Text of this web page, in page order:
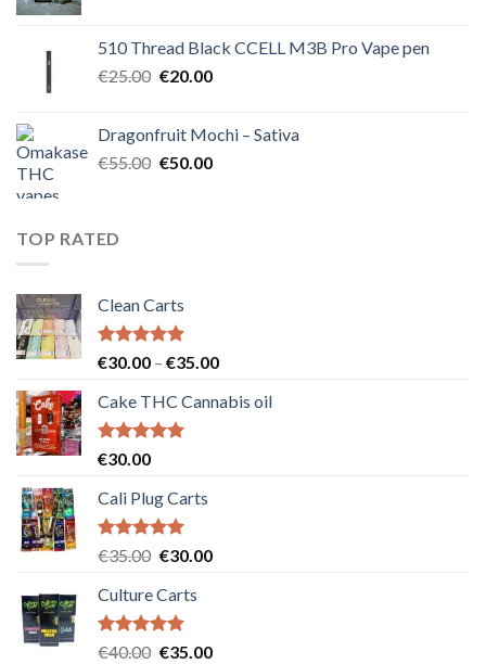
€40.00.€35.00.
510 Thread Black CCELL M3B Pro Vape pen
€25.00 Original
€25.00.
€20.00Current
€20.00.
Dragonfruit Mochi – Sativa
€55.00 Original
€50.00Current
TOP RATED
Clean Carts
Rated5.00
€30.00 – €35.00Price
€30.00
Cake THC Cannabis oil
Rated5.00
€30.00
Cali Plug Carts
Rated5.00
€35.00 Original
was:
€35.00.
€30.00Current
Culture Carts
Rated5.00
€40.00 Original
€35.00Current